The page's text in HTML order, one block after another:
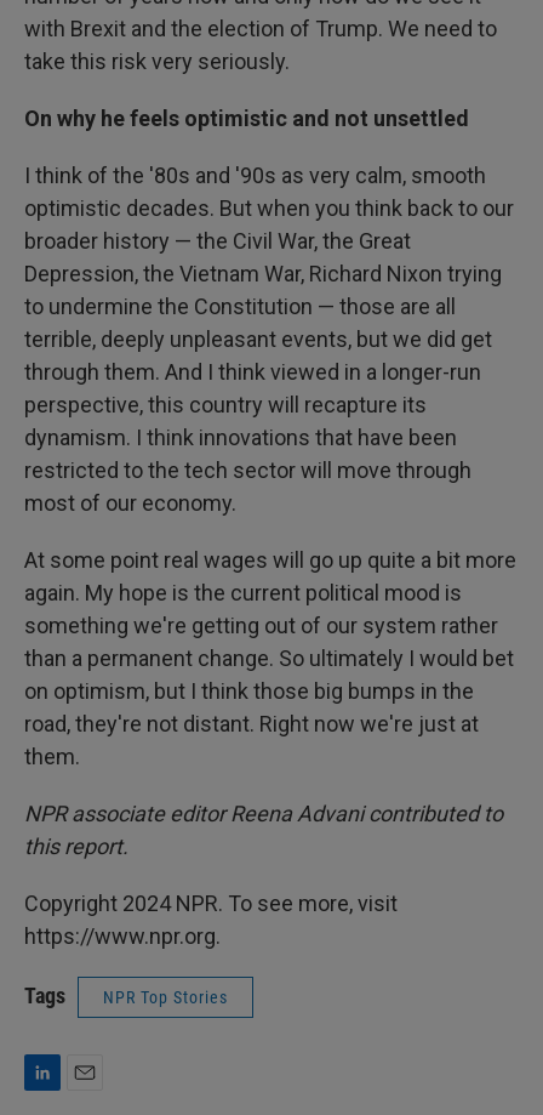
with Brexit and the election of Trump. We need to
take this risk very seriously.
On why he feels optimistic and not unsettled
I think of the '80s and '90s as very calm, smooth
optimistic decades. But when you think back to our
broader history — the Civil War, the Great
Depression, the Vietnam War, Richard Nixon trying
to undermine the Constitution — those are all
terrible, deeply unpleasant events, but we did get
through them. And I think viewed in a longer-run
perspective, this country will recapture its
dynamism. I think innovations that have been
restricted to the tech sector will move through
most of our economy.
At some point real wages will go up quite a bit more
again. My hope is the current political mood is
something we're getting out of our system rather
than a permanent change. So ultimately I would bet
on optimism, but I think those big bumps in the
road, they're not distant. Right now we're just at
them.
NPR associate editor Reena Advani contributed to
this report.
Copyright 2024 NPR. To see more, visit
https://www.npr.org.
Tags NPR Top Stories